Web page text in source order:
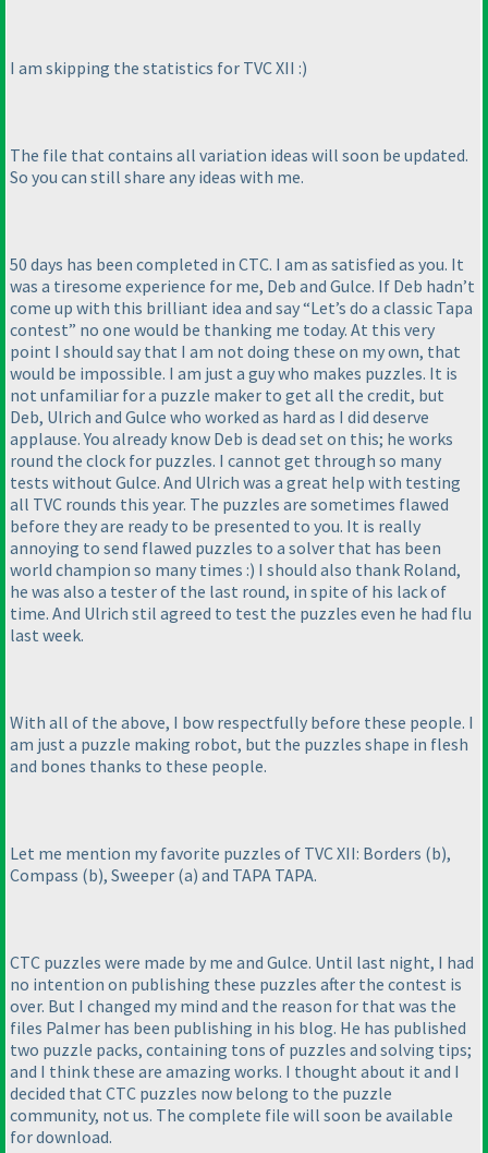
I am skipping the statistics for TVC XII :)
The file that contains all variation ideas will soon be updated.
So you can still share any ideas with me.
50 days has been completed in CTC. I am as satisfied as you. It
was a tiresome experience for me, Deb and Gulce. If Deb hadn’t
come up with this brilliant idea and say “Let’s do a classic Tapa
contest” no one would be thanking me today. At this very
point I should say that I am not doing these on my own, that
would be impossible. I am just a guy who makes puzzles. It is
not unfamiliar for a puzzle maker to get all the credit, but
Deb, Ulrich and Gulce who worked as hard as I did deserve
applause. You already know Deb is dead set on this; he works
round the clock for puzzles. I cannot get through so many
tests without Gulce. And Ulrich was a great help with testing
all TVC rounds this year. The puzzles are sometimes flawed
before they are ready to be presented to you. It is really
annoying to send flawed puzzles to a solver that has been
world champion so many times :) I should also thank Roland,
he was also a tester of the last round, in spite of his lack of
time. And Ulrich stil agreed to test the puzzles even he had flu
last week.
With all of the above, I bow respectfully before these people. I
am just a puzzle making robot, but the puzzles shape in flesh
and bones thanks to these people.
Let me mention my favorite puzzles of TVC XII: Borders (b),
Compass (b), Sweeper (a) and TAPA TAPA.
CTC puzzles were made by me and Gulce. Until last night, I had
no intention on publishing these puzzles after the contest is
over. But I changed my mind and the reason for that was the
files Palmer has been publishing in his blog. He has published
two puzzle packs, containing tons of puzzles and solving tips;
and I think these are amazing works. I thought about it and I
decided that CTC puzzles now belong to the puzzle
community, not us. The complete file will soon be available
for download.